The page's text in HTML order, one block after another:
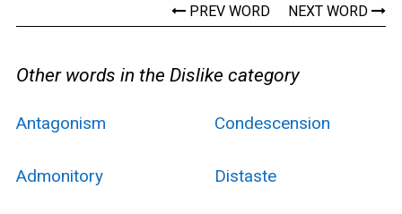
PREV WORD NEXT WORD
Other words in the Dislike category
Antagonism Condescension
Admonitory Distaste